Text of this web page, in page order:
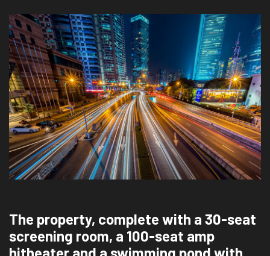
The property, complete with a 30-seat
screening room, a 100-seat amp